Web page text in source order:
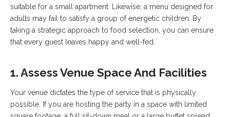
suitable for a small apartment. Likewise, a menu designed for
adults may fail to satisfy a group of energetic children. By
taking a strategic approach to food selection, you can ensure
that every guest leaves happy and well-fed.
1. Assess Venue Space And Facilities
Your venue dictates the type of service that is physically
possible. If you are hosting the party in a space with limited